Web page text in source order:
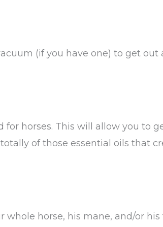
(if you have one) to get out
for horses. This will allow you to
of those essential oils that
whole horse, his mane, and/or his